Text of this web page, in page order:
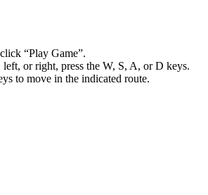
“Play Game”.
or right, press the W, S, A, or D keys.
to move in the indicated route.